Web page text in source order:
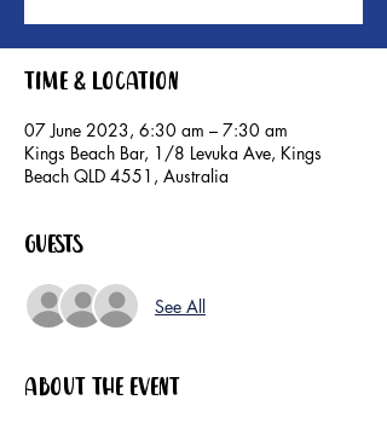
Time & Location
07 June 2023, 6:30 am – 7:30 am
Kings Beach Bar, 1/8 Levuka Ave, Kings
Beach QLD 4551, Australia
Guests
See All
About the event